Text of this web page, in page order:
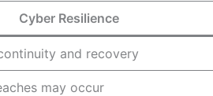
Cyber Resilience
and recovery
may occur